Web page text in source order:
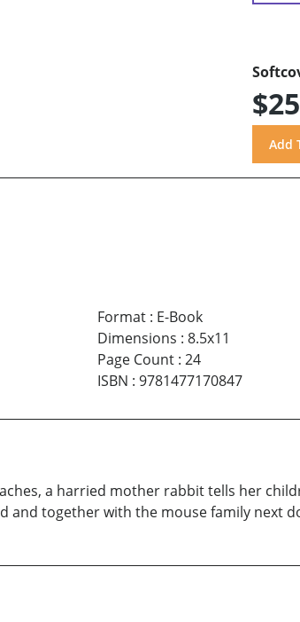
Format: E-Book
Dimensions : 8.5x11
Page Count: 24
ISBN : 9781477170847
a harried mother rabbit tells her
and together with the mouse family next